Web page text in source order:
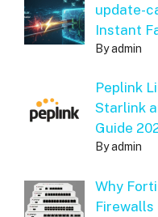
update-
Instant
By admin
Peplink
Starlink
Guide
By admin
Why
Firewalls